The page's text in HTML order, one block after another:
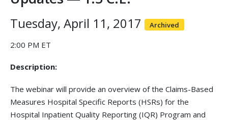
Tuesday, April 11, 2017 Archived
2:00 PM ET
Description:
The webinar will provide an overview of the Claims-Based
Measures Hospital Specific Reports (HSRs) for the
Hospital Inpatient Quality Reporting (IQR) Program and